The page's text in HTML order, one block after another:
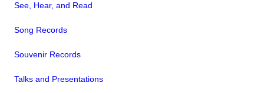
See, Hear, and Read
Song Records
Souvenir Records
Talks and Presentations